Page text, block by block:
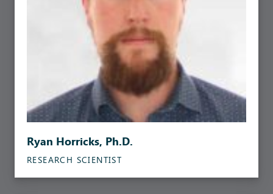
Ryan Horricks, Ph.D.
RESEARCH SCIENTIST